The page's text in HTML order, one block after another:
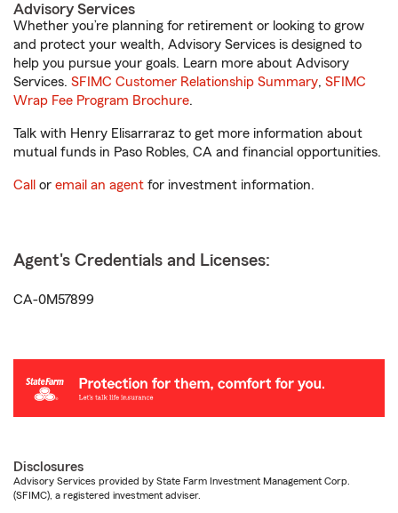
Advisory Services
Whether you’re planning for retirement or looking to grow
and protect your wealth, Advisory Services is designed to
help you pursue your goals. Learn more about Advisory
Services. SFIMC Customer Relationship Summary, SFIMC
Wrap Fee Program Brochure.
Talk with Henry Elisarraraz to get more information about
mutual funds in Paso Robles, CA and financial opportunities.
Call or email an agent for investment information.
Agent's Credentials and Licenses:
CA-0M57899
Disclosures
Advisory Services provided by State Farm Investment Management Corp.
(SFIMC), a registered investment adviser.